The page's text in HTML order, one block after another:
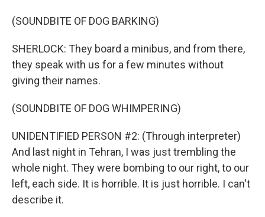
(SOUNDBITE OF DOG BARKING)
SHERLOCK: They board a minibus, and from there,
they speak with us for a few minutes without
giving their names.
(SOUNDBITE OF DOG WHIMPERING)
UNIDENTIFIED PERSON #2: (Through interpreter)
And last night in Tehran, I was just trembling the
whole night. They were bombing to our right, to our
left, each side. It is horrible. It is just horrible. I can't
describe it.